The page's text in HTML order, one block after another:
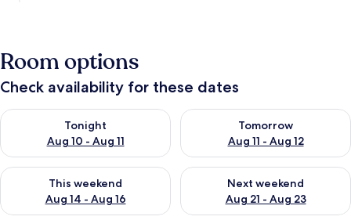
Room options
Check availability for these dates
Tonight
Aug 10 - Aug 11
Check availability for tonight Aug 10 - Aug 11
Tomorrow
Aug 11 - Aug 12
Check availability for
This weekend
Aug 14 - Aug 16
Check availability for this weekend Aug 14 - Aug 16
Next weekend
Aug 21 - Aug 23
Check availability for next